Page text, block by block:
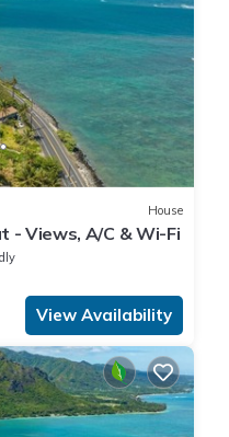
House
- Views, A/C & Wi-Fi
View Availability